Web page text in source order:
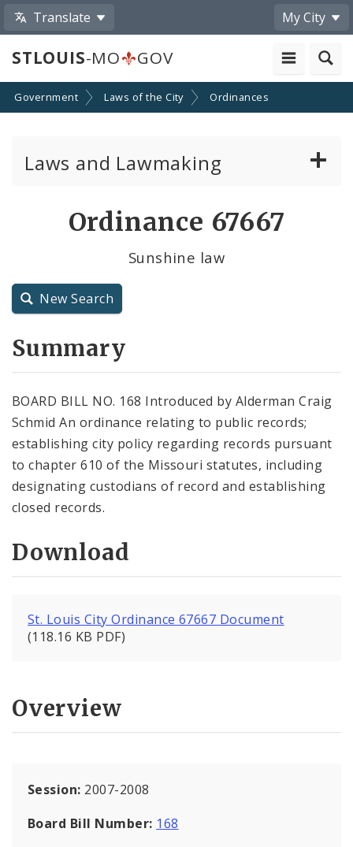
Translate My City
STLOUIS-MO GOV
Government Laws of the City Ordinances
Laws and Lawmaking
Resolutions
City Code and Revised Code
Ordinance 67667
Sunshine law
New Search
Summary
BOARD BILL NO. 168 Introduced by Alderman Craig
Schmid An ordinance relating to public records;
establishing city policy regarding records pursuant
to chapter 610 of the Missouri statutes, including
designating custodians of record and establishing
closed records.
Download
St. Louis City Ordinance 67667 Document
(118.16 KB PDF)
Overview
Session: 2007-2008
Board Bill Number: 168